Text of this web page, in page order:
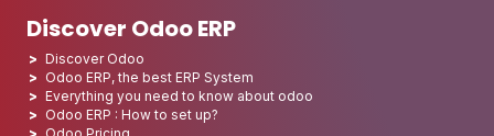
Discover Odoo ERP
Discover Odoo
Odoo ERP, the best ERP System
Everything you need to know about odoo
Odoo ERP : How to set up?